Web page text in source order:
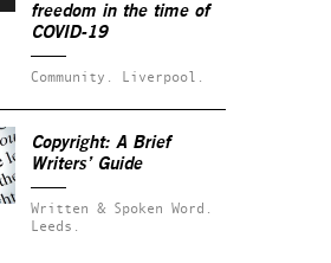
freedom in the time of
COVID-19
Community. Liverpool.
Copyright: A Brief
Writers’ Guide
Written & Spoken Word.
Leeds.